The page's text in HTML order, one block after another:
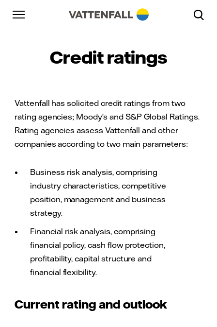
Skip to content
Go to main navigation
Go to footer
Credit ratings
Vattenfall has solicited credit ratings from two
rating agencies; Moody’s and S&P Global Ratings.
Rating agencies assess Vattenfall and other
companies according to two main parameters:
Business risk analysis, comprising
industry characteristics, competitive
position, management and business
strategy.
Financial risk analysis, comprising
financial policy, cash flow protection,
profitability, capital structure and
financial flexibility.
Current rating and outlook
Go to main navigation